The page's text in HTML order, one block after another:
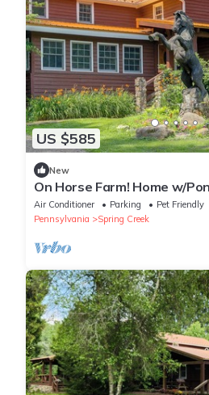
US $585
New
On Horse Farm! Home w/
Creek
Air Conditioner Parking
Pet Friendly
Pennsylvania
Spring Creek